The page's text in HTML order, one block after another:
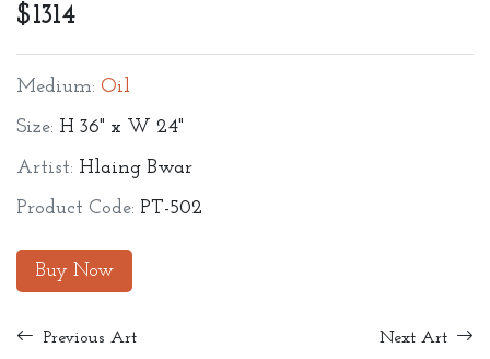
$1314
Medium: Oil
Size: H 36" x W 24"
Artist: Hlaing Bwar
Product Code: PT-502
Buy Now
Previous Art
Next Art